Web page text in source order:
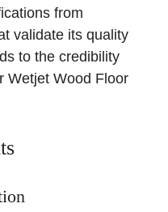
from
validate its quality
to the credibility
Wetjet Wood Floor